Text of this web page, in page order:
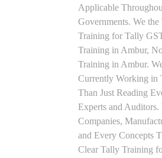
Applicable
Governments. We
Training for Tally
Training in Ambur,
Training in Ambur.
Currently Working in
Than Just Reading
Experts and
Companies,
and Every Concepts
Clear Tally Training